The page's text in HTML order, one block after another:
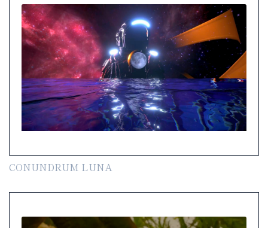
CONUNDRUM LUNA